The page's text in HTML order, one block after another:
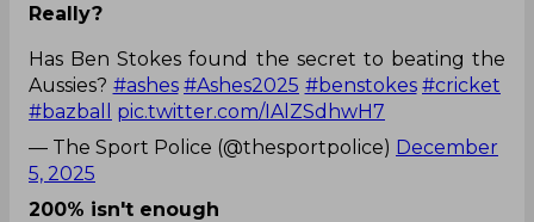
Really?
Has Ben Stokes found the secret to beating the
Aussies? #ashes #Ashes2025 #benstokes #cricket
#bazball
pic.twitter.com/IAlZSdhwH7
— The Sport Police (@thesportpolice) December
5, 2025
200% isn't enough